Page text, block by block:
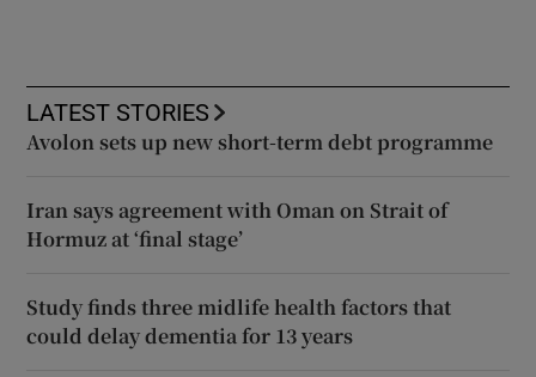
LATEST STORIES
Avolon sets up new short-term debt programme
Iran says agreement with Oman on Strait of
Hormuz at ‘final stage’
Study finds three midlife health factors that
could delay dementia for 13 years